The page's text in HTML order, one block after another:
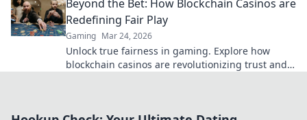
Beyond the Bet: How Blockchain Casinos are
Redefining Fair Play
Gaming Mar 24, 2026
Unlock true fairness in gaming. Explore how
blockchain casinos are revolutionizing trust and